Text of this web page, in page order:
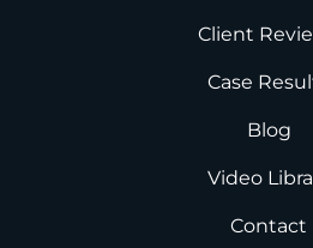
Client
Case
Blog
Video
Contact